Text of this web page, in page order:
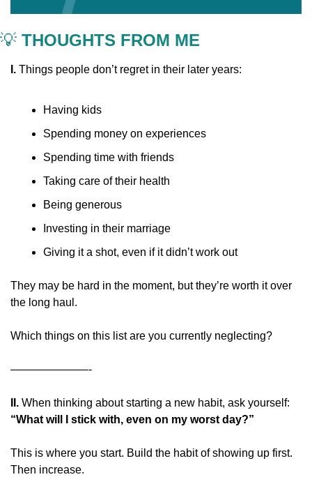
💡 THOUGHTS FROM ME
I. Things people don’t regret in their later years:
Having kids
Spending money on experiences
Spending time with friends
Taking care of their health
Being generous
Investing in their marriage
Giving it a shot, even if it didn’t work out
They may be hard in the moment, but they’re worth it over
the long haul.
Which things on this list are you currently neglecting?
———————-
II.
“What will I stick with, even on my worst day?”
This is where you start. Build the habit of showing up first.
Then increase.